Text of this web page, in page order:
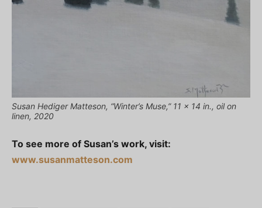
Susan Hediger Matteson, “Winter’s Muse,” 11 x 14 in., oil on
linen, 2020
To see more of Susan’s work, visit:
www.susanmatteson.com